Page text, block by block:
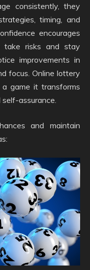
consistently, they
timing, and
encourages
take risks and stay
improvements in
focus. Online lottery
game it transforms
assurance.
and maintain